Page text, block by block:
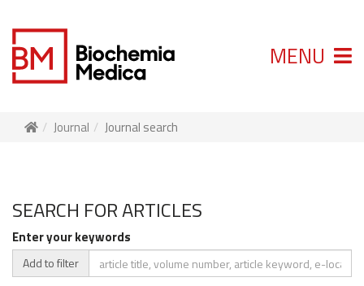
MENU
Journal Journal search
SEARCH FOR ARTICLES
Enter your keywords
Add to filter